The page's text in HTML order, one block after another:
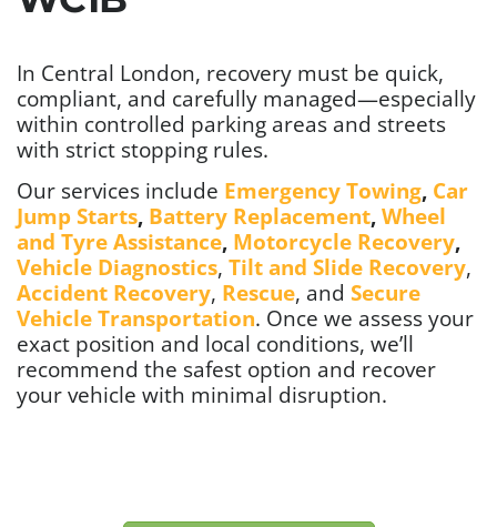
In Central London, recovery must be quick,
compliant, and carefully managed—especially
within controlled parking areas and streets
with strict stopping rules.
Our services include Emergency Towing, Car
Jump Starts, Battery Replacement, Wheel
and Tyre Assistance, Motorcycle Recovery,
Vehicle Diagnostics, Tilt and Slide Recovery,
Accident Recovery, Rescue, and Secure
Vehicle Transportation. Once we assess your
exact position and local conditions, we’ll
recommend the safest option and recover
your vehicle with minimal disruption.